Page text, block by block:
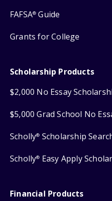
FAFSA® Guide
Grants for College
Scholarship Products
$2,000 No Essay
$5,000 Grad School No
Scholly® Scholarship
Scholly® Easy Apply
Financial Products